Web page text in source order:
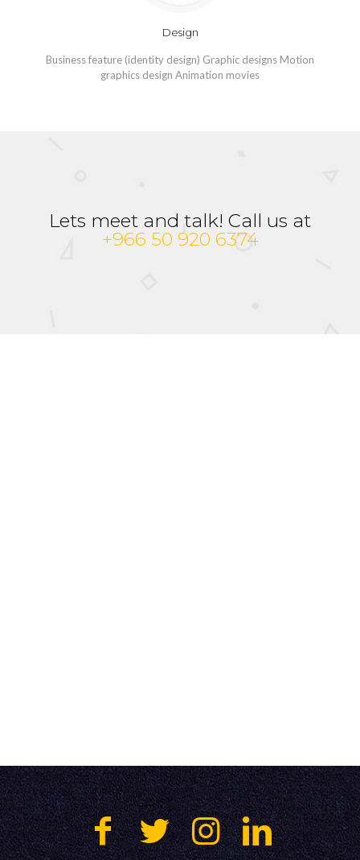
Design
Business feature (identity design) Graphic designs Motion
graphics design Animation movies
Lets meet and talk! Call us at
+966 50 920 6374